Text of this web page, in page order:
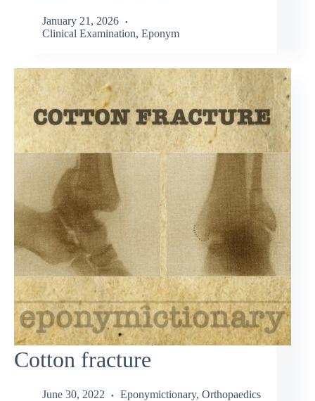
January 21, 2026
Clinical Examination, Eponym
Cotton fracture
June 30, 2022 Eponymictionary, Orthopaedics